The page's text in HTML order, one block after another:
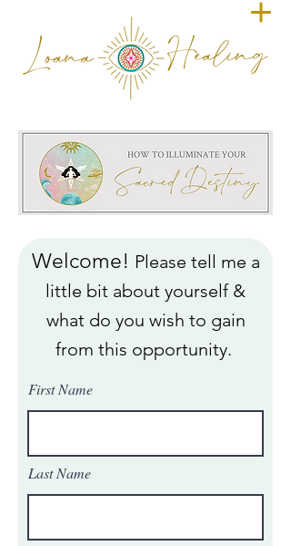
Welcome! Please tell me a
little bit about yourself &
what do you wish to gain
from this opportunity.
First Name
Last Name